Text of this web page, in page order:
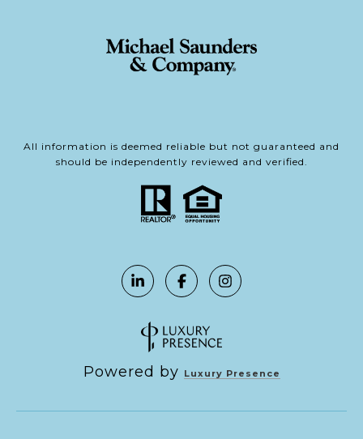
All information is deemed reliable but not guaranteed and
should be independently reviewed and verified.
Powered by Luxury Presence